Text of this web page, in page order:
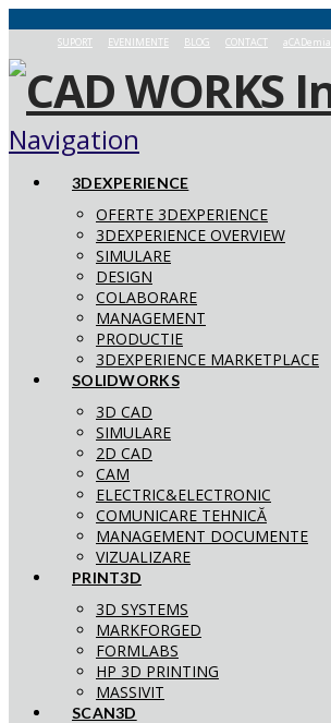
SUPORT EVENIMENTE BLOG CONTACT aCADemia
Navigation
3DEXPERIENCE
OFERTE 3DEXPERIENCE
3DEXPERIENCE OVERVIEW
SIMULARE
DESIGN
COLABORARE
MANAGEMENT
PRODUCTIE
3DEXPERIENCE MARKETPLACE
SOLIDWORKS
3D CAD
SIMULARE
2D CAD
CAM
ELECTRIC&ELECTRONIC
COMUNICARE TEHNICĂ
MANAGEMENT DOCUMENTE
VIZUALIZARE
PRINT3D
3D SYSTEMS
MARKFORGED
FORMLABS
HP 3D PRINTING
MASSIVIT
SCAN3D